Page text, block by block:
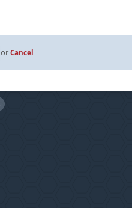
orCancel